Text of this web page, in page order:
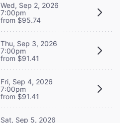
Wed, Sep 2, 2026
7:00pm
from $95.74
Thu, Sep 3, 2026
7:00pm
from $91.41
Fri, Sep 4, 2026
7:00pm
from $91.41
Sat, Sep 5, 2026